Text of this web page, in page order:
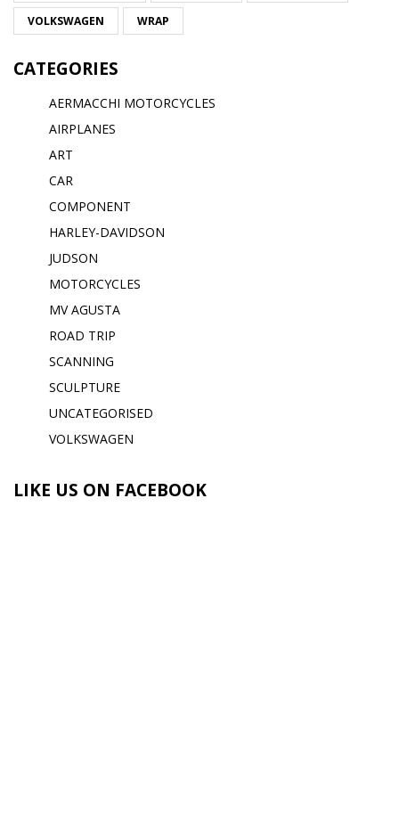
VOLKSWAGEN WRAP
CATEGORIES
AERMACCHI MOTORCYCLES
AIRPLANES
ART
CAR
COMPONENT
HARLEY-DAVIDSON
JUDSON
MOTORCYCLES
MV AGUSTA
ROAD TRIP
SCANNING
SCULPTURE
UNCATEGORISED
VOLKSWAGEN
LIKE US ON FACEBOOK